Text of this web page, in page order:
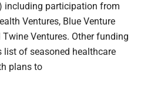
including participation from
Ventures, Blue Venture
Twine Ventures. Other funding
of seasoned healthcare
plans to